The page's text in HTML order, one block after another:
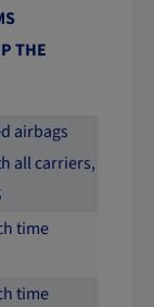
THE
airbags
all carriers,
time
time